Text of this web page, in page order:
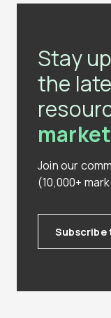
Stay
the
Join our
(10,000+
Subscribe